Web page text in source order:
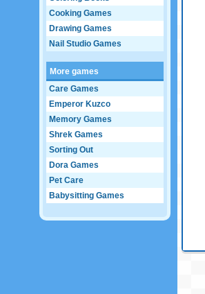
Cooking Games
Drawing Games
Nail Studio Games
More games
Care Games
Emperor Kuzco
Memory Games
Shrek Games
Sorting Out
Dora Games
Pet Care
Babysitting Games